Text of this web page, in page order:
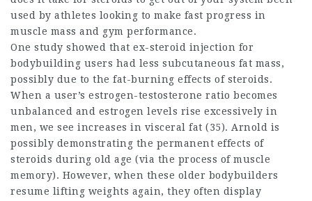
used by athletes looking to make fast progress in
muscle mass and gym performance.
One study showed that ex-steroid injection for
bodybuilding users had less subcutaneous fat mass,
possibly due to the fat-burning effects of steroids.
When a user’s estrogen-testosterone ratio becomes
unbalanced and estrogen levels rise excessively in
men, we see increases in visceral fat (35). Arnold is
possibly demonstrating the permanent effects of
steroids during old age (via the process of muscle
memory). However, when these older bodybuilders
resume lifting weights again, they often display